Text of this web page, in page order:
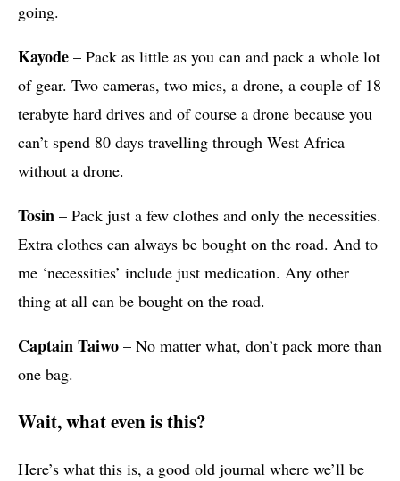
going.
Kayode – Pack as little as you can and pack a whole lot
of gear. Two cameras, two mics, a drone, a couple of 18
terabyte hard drives and of course a drone because you
can’t spend 80 days travelling through West Africa
without a drone.
Tosin – Pack just a few clothes and only the necessities.
Extra clothes can always be bought on the road. And to
me ‘necessities’ include just medication. Any other
thing at all can be bought on the road.
Captain Taiwo – No matter what, don’t pack more than
one bag.
Wait, what even is this?
Here’s what this is, a good old journal where we’ll be